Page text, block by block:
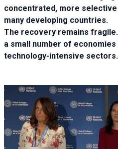
concentrated, more
many developing countries.
The recovery remains
a small number of economies
technology-intensive sectors.